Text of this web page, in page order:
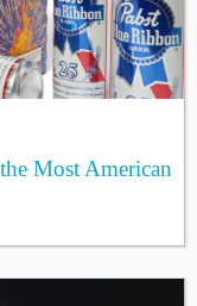
Most American